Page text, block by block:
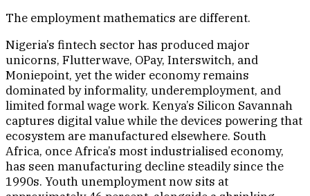
The employment mathematics are different.
Nigeria’s fintech sector has produced major
unicorns, Flutterwave, OPay, Interswitch, and
Moniepoint, yet the wider economy remains
dominated by informality, underemployment, and
limited formal wage work. Kenya’s Silicon Savannah
captures digital value while the devices powering that
ecosystem are manufactured elsewhere. South
Africa, once Africa’s most industrialised economy,
has seen manufacturing decline steadily since the
1990s. Youth unemployment now sits at